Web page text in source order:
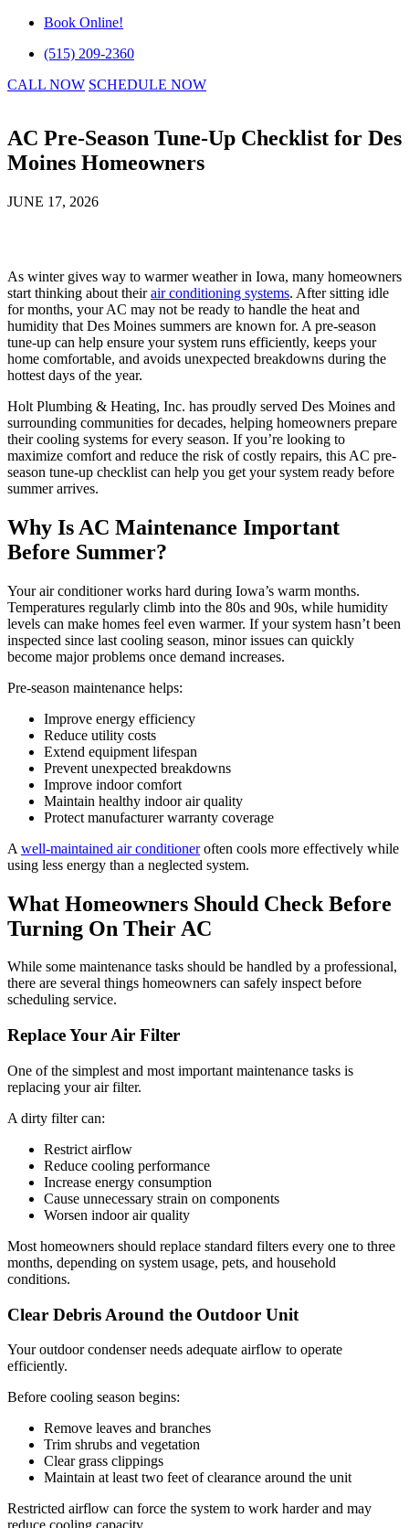
Book Online!
(515) 209-2360
CALL NOW SCHEDULE NOW
AC Pre-Season Tune-Up Checklist for Des
Moines Homeowners
JUNE 17, 2026
As winter gives way to warmer weather in Iowa, many homeowners
start thinking about theirair conditioning systems. After sitting idle
for months, your AC may not be ready to handle the heat and
humidity that Des Moines summers are known for. A pre-season
tune-up can help ensure your system runs efficiently, keeps your
home comfortable, and avoids unexpected breakdowns during the
hottest days of the year.
Holt Plumbing & Heating, Inc. has proudly served Des Moines and
surrounding communities for decades, helping homeowners prepare
their cooling systems for every season. If you’re looking to
maximize comfort and reduce the risk of costly repairs, this AC pre-
season tune-up checklist can help you get your system ready before
summer arrives.
Why Is AC Maintenance Important
Before Summer?
Your air conditioner works hard during Iowa’s warm months.
Temperatures regularly climb into the 80s and 90s, while humidity
levels can make homes feel even warmer. If your system hasn’t been
inspected since last cooling season, minor issues can quickly
become major problems once demand increases.
Pre-season maintenance helps:
Improve energy efficiency
Reduce utility costs
Extend equipment lifespan
Prevent unexpected breakdowns
Improve indoor comfort
Maintain healthy indoor air quality
Protect manufacturer warranty coverage
A well-maintained air conditioneroften cools more effectively while
using less energy than a neglected system.
What Homeowners Should Check Before
Turning On Their AC
While some maintenance tasks should be handled by a professional,
there are several things homeowners can safely inspect before
scheduling service.
Replace Your Air Filter
One of the simplest and most important maintenance tasks is
replacing your air filter.
A dirty filter can:
Restrict airflow
Reduce cooling performance
Increase energy consumption
Cause unnecessary strain on components
Worsen indoor air quality
Most homeowners should replace standard filters every one to three
months, depending on system usage, pets, and household
conditions.
Clear Debris Around the Outdoor Unit
Your outdoor condenser needs adequate airflow to operate
efficiently.
Before cooling season begins:
Remove leaves and branches
Trim shrubs and vegetation
Clear grass clippings
Maintain at least two feet of clearance around the unit
Restricted airflow can force the system to work harder and may